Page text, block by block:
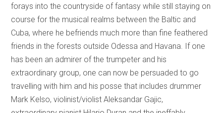
forays into the countryside of fantasy while still staying on
course for the musical realms between the Baltic and
Cuba, where he befriends much more than fine feathered
friends in the forests outside Odessa and Havana. If one
has been an admirer of the trumpeter and his
extraordinary group, one can now be persuaded to go
travelling with him and his posse that includes drummer
Mark Kelso, violinist/violist Aleksandar Gajic,